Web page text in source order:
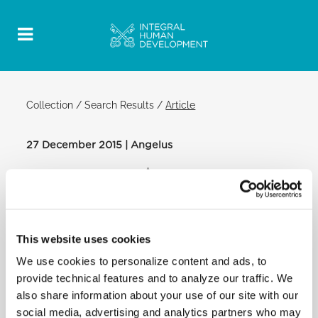
This website uses cookies
We use cookies to personalize content and ads, to
provide technical features and to analyze our traffic. We
also share information about your use of our site with our
social media, advertising and analytics partners who may
Collection /Search Results /Article
27 December 2015 | Angelus
PDF
FEAST OF THE HOLY FAMILY OF JESUS,
ANGELUS
SAINT PETER'S SQUARE